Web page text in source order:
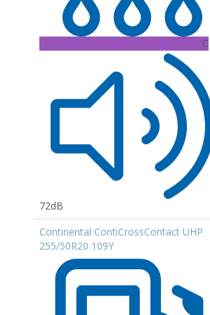
C
72dB
Continental ContiCrossContact UHP
255/50R20 109Y